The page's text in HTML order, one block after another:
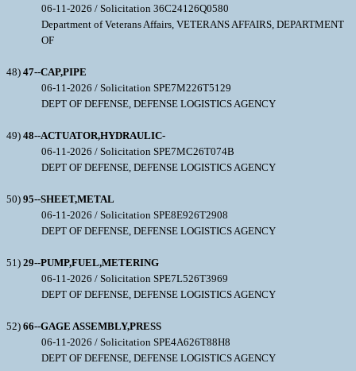
06-11-2026 / Solicitation 36C24126Q0580
Department of Veterans Affairs, VETERANS AFFAIRS, DEPARTMENT
OF
48) 47--CAP,PIPE
06-11-2026 / Solicitation SPE7M226T5129
DEPT OF DEFENSE, DEFENSE LOGISTICS AGENCY
49) 48--ACTUATOR,HYDRAULIC-
06-11-2026 / Solicitation SPE7MC26T074B
DEPT OF DEFENSE, DEFENSE LOGISTICS AGENCY
50) 95--SHEET,METAL
06-11-2026 / Solicitation SPE8E926T2908
DEPT OF DEFENSE, DEFENSE LOGISTICS AGENCY
51) 29--PUMP,FUEL,METERING
06-11-2026 / Solicitation SPE7L526T3969
DEPT OF DEFENSE, DEFENSE LOGISTICS AGENCY
52) 66--GAGE ASSEMBLY,PRESS
06-11-2026 / Solicitation SPE4A626T88H8
DEPT OF DEFENSE, DEFENSE LOGISTICS AGENCY